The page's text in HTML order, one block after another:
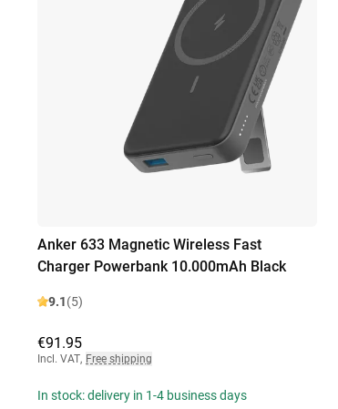
Anker 633 Magnetic Wireless Fast
Charger Powerbank 10.000mAh Black
9.1(5)
€91.95
Incl. VAT, Free shipping
In stock: delivery in 1-4 business days